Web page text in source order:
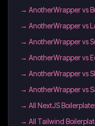
→ AnotherWrapper vs
→ AnotherWrapper vs
→ AnotherWrapper vs
→ AnotherWrapper vs
→ AnotherWrapper vs
→ AnotherWrapper vs
→ All NextJS
→ All Tailwind